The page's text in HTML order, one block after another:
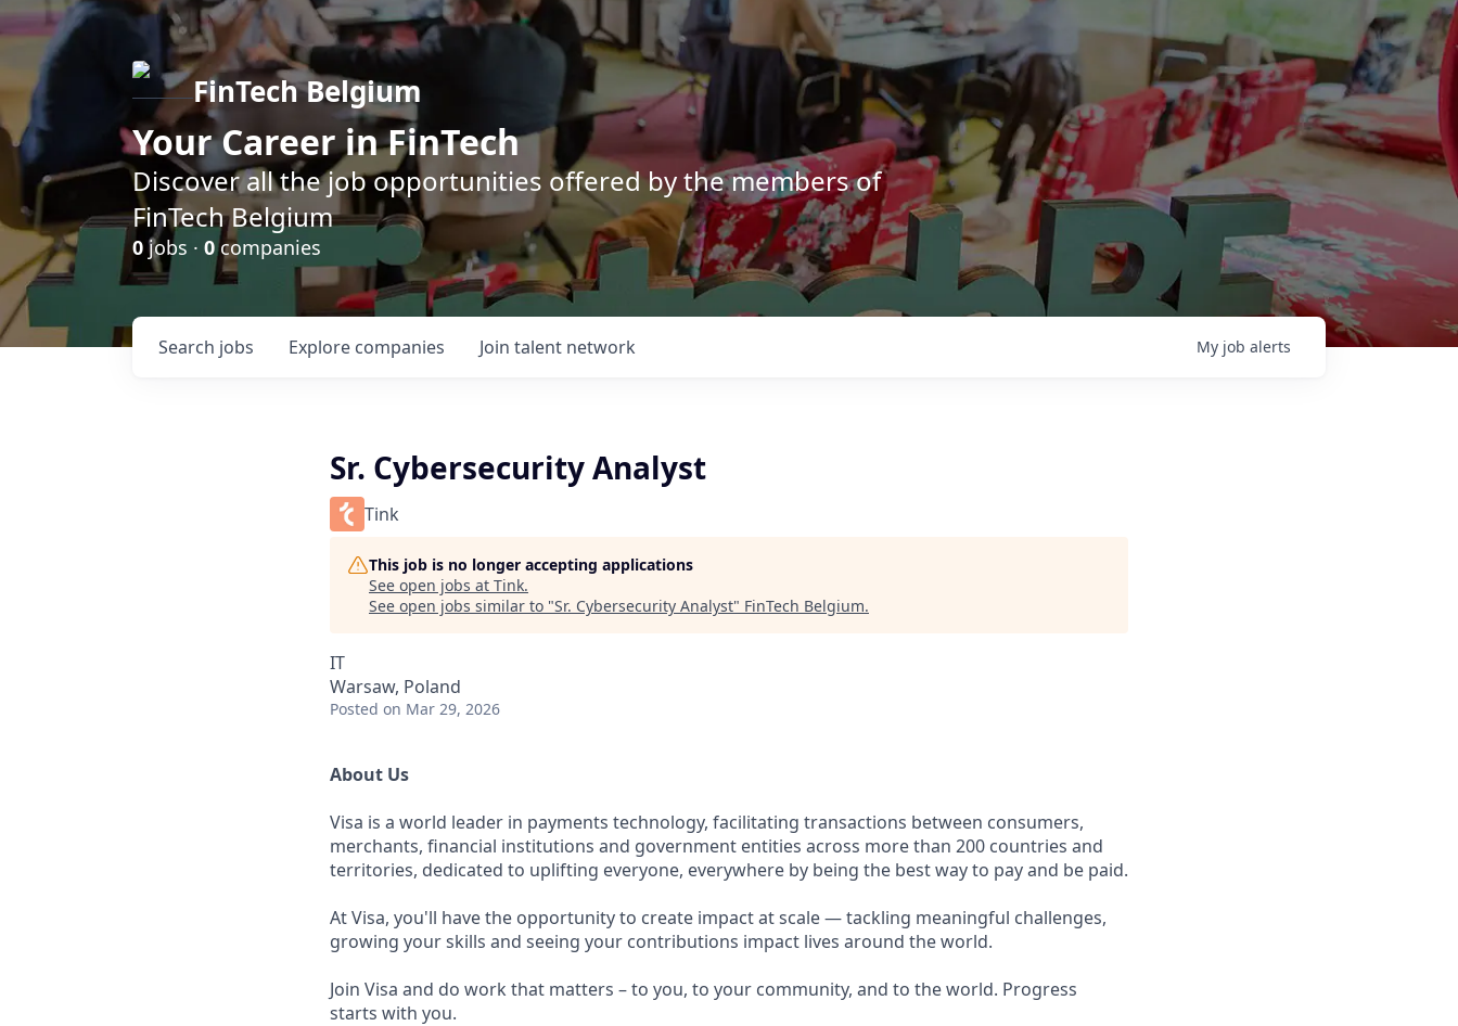
FinTech Belgium
Your Career in FinTech
Discover all the job opportunities offered by the members of
FinTech Belgium
0 jobs · 0companies
Search jobs Explore companies Join talent network My job alerts
Sr. Cybersecurity Analyst
Tink
This job is no longer accepting applications
See open jobs at Tink.
See open jobs similar to "Sr. Cybersecurity Analyst" FinTech Belgium.
IT
Warsaw, Poland
Posted on Mar 29, 2026
About Us
Visa is a world leader in payments technology, facilitating transactions between consumers,
merchants, financial institutions and government entities across more than 200 countries and
territories, dedicated to uplifting everyone, everywhere by being the best way to pay and be paid.
At Visa, you'll have the opportunity to create impact at scale — tackling meaningful challenges,
growing your skills and seeing your contributions impact lives around the world.
Join Visa and do work that matters – to you, to your community, and to the world. Progress
starts with you.